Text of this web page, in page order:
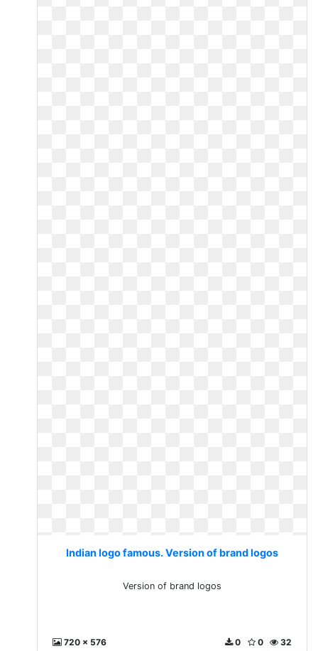
Indian logo famous. Version of brand logos
Version of brand logos
720 x 576 32
0
0